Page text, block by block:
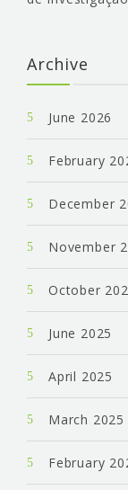
Archive
June 2026
February
December
November
October
June 2025
April 2025
March 2025
February